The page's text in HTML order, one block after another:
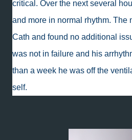
critical. Over the next several
and more in normal rhythm. The
Cath and found no additional
was not in failure and his
than a week he was off the
self.